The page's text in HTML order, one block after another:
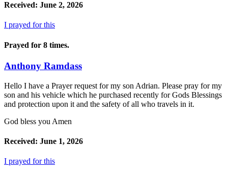
Received: June 2, 2026
I prayed for this
Prayed for 8 times.
Anthony Ramdass
Hello I have a Prayer request for my son Adrian. Please pray for my
son and his vehicle which he purchased recently for Gods Blessings
and protection upon it and the safety of all who travels in it.
God bless you Amen
Received: June 1, 2026
I prayed for this